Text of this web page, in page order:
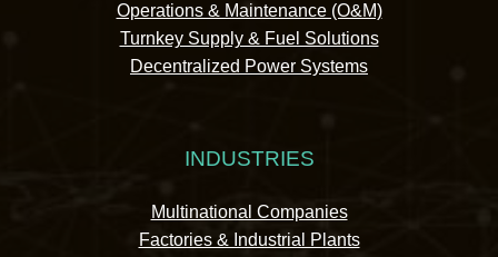
Operations & Maintenance (O&M)
Turnkey Supply & Fuel Solutions
Decentralized Power Systems
INDUSTRIES
Multinational Companies
Factories & Industrial Plants